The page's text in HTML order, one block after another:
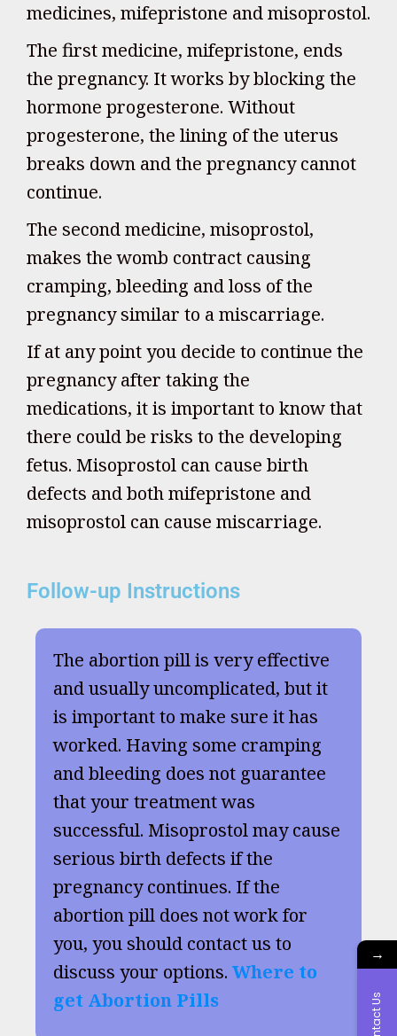
medicines, mifepristone and misoprostol.
The first medicine, mifepristone, ends
the pregnancy. It works by blocking the
hormone progesterone. Without
progesterone, the lining of the uterus
breaks down and the pregnancy cannot
continue.
The second medicine, misoprostol,
makes the womb contract causing
cramping, bleeding and loss of the
pregnancy similar to a miscarriage.
If at any point you decide to continue the
pregnancy after taking the
medications, it is important to know that
there could be risks to the developing
fetus. Misoprostol can cause birth
defects and both mifepristone and
misoprostol can cause miscarriage.
Follow-up Instructions
The abortion pill is very effective
and usually uncomplicated, but it
is important to make sure it has
worked. Having some cramping
and bleeding does not guarantee
that your treatment was
successful. Misoprostol may cause
serious birth defects if the
pregnancy continues. If the
abortion pill does not work for
you, you should contact us to
discuss your options. Where to
get Abortion Pills
→
Contact Us